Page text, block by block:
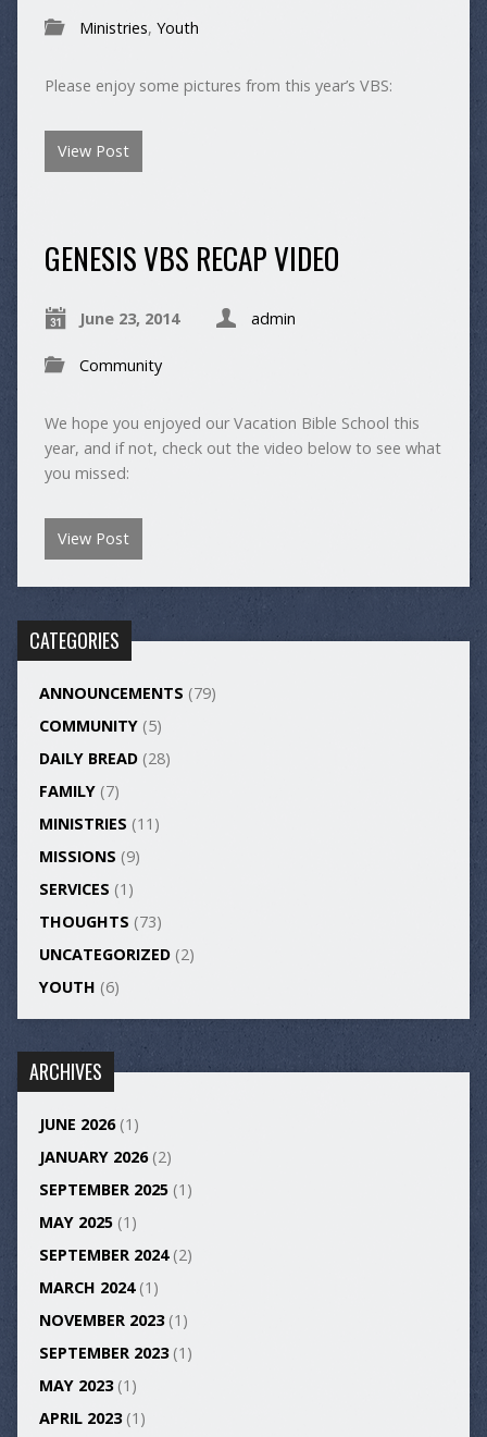
Ministries, Youth
Please enjoy some pictures from this year’s VBS:
View Post
GENESIS VBS RECAP VIDEO
June 23, 2014 admin
Community
We hope you enjoyed our Vacation Bible School this
year, and if not, check out the video below to see what
you missed:
View Post
CATEGORIES
ANNOUNCEMENTS (79)
COMMUNITY(5)
DAILY BREAD(28)
FAMILY(7)
MINISTRIES (11)
MISSIONS (9)
SERVICES (1)
THOUGHTS (73)
UNCATEGORIZED(2)
YOUTH (6)
ARCHIVES
JUNE 2026(1)
JANUARY 2026(2)
SEPTEMBER 2025(1)
MAY 2025(1)
SEPTEMBER 2024(2)
MARCH 2024(1)
NOVEMBER 2023(1)
SEPTEMBER 2023(1)
MAY 2023(1)
APRIL 2023(1)